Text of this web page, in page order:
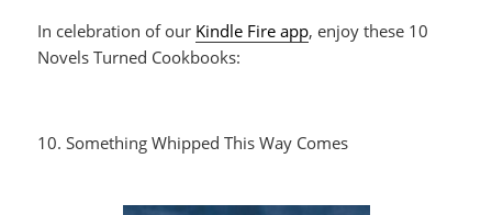
In celebration of our Kindle Fire app, enjoy these 10
Novels Turned Cookbooks:
10. Something Whipped This Way Comes